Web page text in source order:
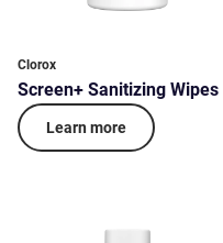
Clorox
Screen+ Sanitizing Wipes
Learn more